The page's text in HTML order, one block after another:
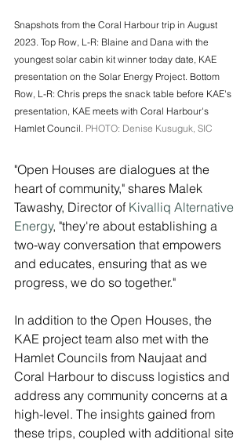
Snapshots from the Coral Harbour trip in August
2023. Top Row, L-R: Blaine and Dana with the
youngest solar cabin kit winner today date, KAE
presentation on the Solar Energy Project. Bottom
Row, L-R: Chris preps the snack table before KAE's
presentation, KAE meets with Coral Harbour's
Hamlet Council. PHOTO: Denise Kusuguk, SIC
"Open Houses are dialogues at the
heart of community," shares Malek
Tawashy, Director of Kivalliq Alternative
Energy, "they're about establishing a
two-way conversation that empowers
and educates, ensuring that as we
progress, we do so together."
In addition to the Open Houses, the
KAE project team also met with the
Hamlet Councils from Naujaat and
Coral Harbour to discuss logistics and
address any community concerns at a
high-level. The insights gained from
these trips, coupled with additional site